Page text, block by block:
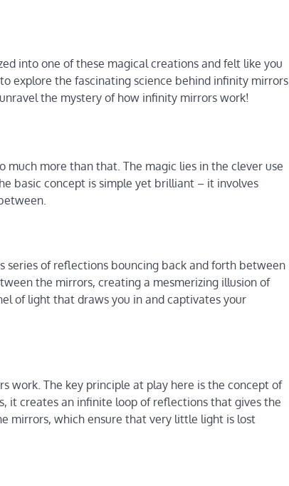
into one of these magical creations and felt like you
explore the fascinating science behind infinity mirrors
the mystery of how infinity mirrors work!
more than that. The magic lies in the clever use
basic concept is simple yet brilliant – it involves
series of reflections bouncing back and forth between
the mirrors, creating a mesmerizing illusion of
of light that draws you in and captivates your
work. The key principle at play here is the concept of
it creates an infinite loop of reflections that gives the
mirrors, which ensure that very little light is lost